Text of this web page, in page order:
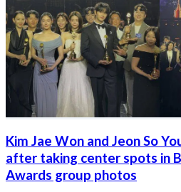
Kim Jae Won and Jeon So
after taking center spots in
Awards group photos